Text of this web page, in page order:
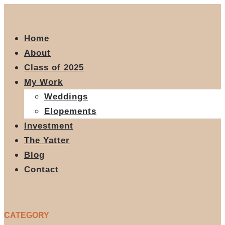
Home
About
Class of 2025
My Work
Weddings
Elopements
Investment
The Yatter
Blog
Contact
CATEGORY